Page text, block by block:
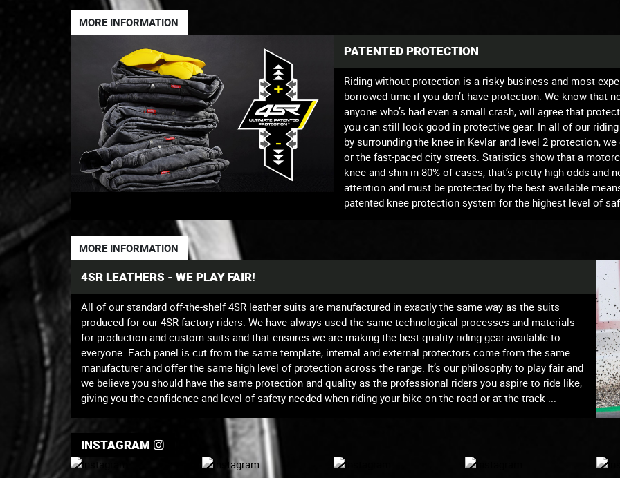
MORE INFORMATION
PATENTED PROTECTION
Riding without protection is a risky business and most
borrowed time if you don’t have protection. We know that
anyone who’s had even a small crash, will agree that
you can still look good in protective gear. In all of our
by surrounding the knee in Kevlar and level 2 protection,
or the fast-paced city streets. Statistics show that a
knee and shin in 80% of cases, that’s pretty high odds
attention and must be protected by the best available
patented knee protection system for the highest level of
MORE INFORMATION
4SR LEATHERS - WE PLAY FAIR!
All of our standard off-the-shelf 4SR leather suits are manufactured in exactly the same way as the suits
produced for our 4SR factory riders. We have always used the same technological processes and materials
for production and custom suits and that ensures we are making the best quality riding gear available to
everyone. Each panel is cut from the same template, internal and external protectors come from the same
manufacturer and offer the same high level of protection across the range. It’s our philosophy to play fair and
we believe you should have the same protection and quality as the professional riders you aspire to ride like,
giving you the confidence and level of safety needed when riding your bike on the road or at the track ...
INSTAGRAM